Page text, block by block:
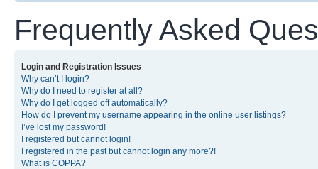
Frequently Asked
Login and Registration Issues
Why can’t I login?
Why do I need to register at all?
Why do I get logged off automatically?
How do I prevent my username appearing in the online user listings?
I’ve lost my password!
I registered but cannot login!
I registered in the past but cannot login any more?!
What is COPPA?